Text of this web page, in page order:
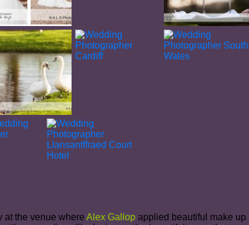
at the venue where Alex Gallop applied beautiful make up